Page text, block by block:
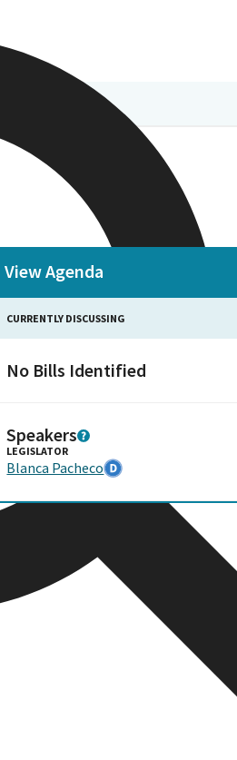
View Agenda
CURRENTLY DISCUSSING
No Bills Identified
Speakers
LEGISLATOR
Blanca Pacheco